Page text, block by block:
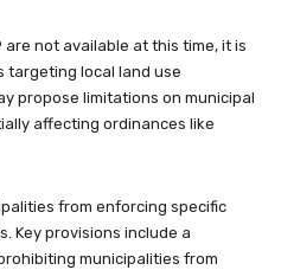
are not available at this time, it is
targeting local land use
propose limitations on municipal
affecting ordinances like
from enforcing specific
Key provisions include a
municipalities from